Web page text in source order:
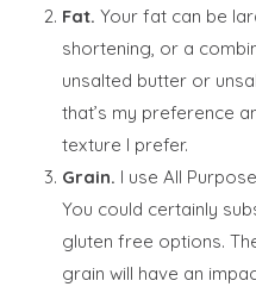
Fat. Your fat can be
shortening, or a
unsalted butter or
that’s my preference
texture I prefer.
Grain. I use All
You could certainly
gluten free options.
grain will have an